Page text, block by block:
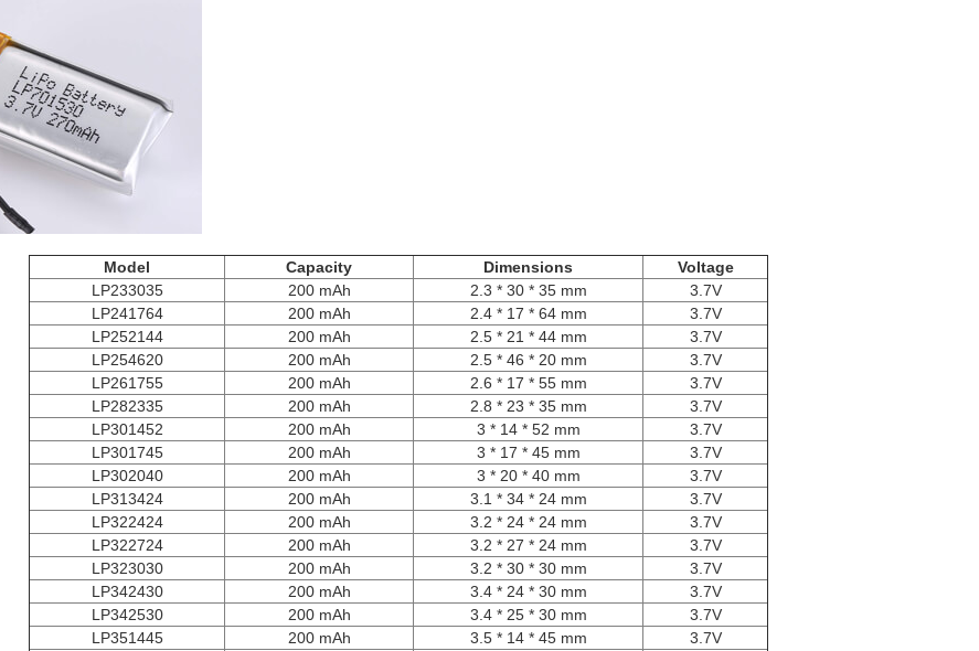
Model Capacity Dimensions
Voltage
LP233035
200 mAh 2.3 * 30 * 35 mm
3.7V
LP241764
200 mAh 2.4 * 17 * 64 mm
3.7V
LP252144
200 mAh 2.5 * 21 * 44 mm
3.7V
LP254620
200 mAh 2.5 * 46 * 20 mm
3.7V
LP261755
200 mAh 2.6 * 17 * 55 mm
3.7V
LP282335
200 mAh 2.8 * 23 * 35 mm
3.7V
LP301452
200 mAh 3 * 14 * 52 mm
3.7V
LP301745
200 mAh 3 * 17 * 45 mm
3.7V
LP302040
200 mAh 3 * 20 * 40 mm
3.7V
LP313424
200 mAh 3.1 * 34 * 24 mm
3.7V
LP322424
200 mAh 3.2 * 24 * 24 mm
3.7V
LP322724
200 mAh 3.2 * 27 * 24 mm
3.7V
LP323030
200 mAh 3.2 * 30 * 30 mm
3.7V
LP342430
200 mAh 3.4 * 24 * 30 mm
3.7V
LP342530
200 mAh 3.4 * 25 * 30 mm
3.7V
LP351445
200 mAh 3.5 * 14 * 45 mm
3.7V